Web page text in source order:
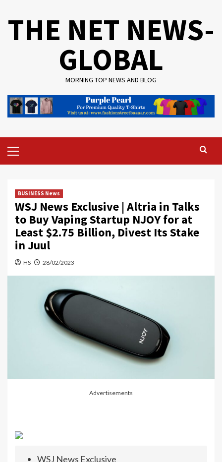
THE NET NEWS-
GLOBAL
MORNING TOP NEWS AND BLOG
Menu
BUSINESS News
WSJ News Exclusive | Altria in Talks
to Buy Vaping Startup NJOY for at
Least $2.75 Billion, Divest Its Stake
in Juul
HS 28/02/2023
Advertisements
WSJ News Exclusive